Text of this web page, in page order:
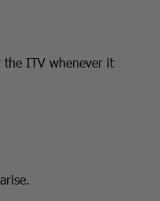
ITV whenever it